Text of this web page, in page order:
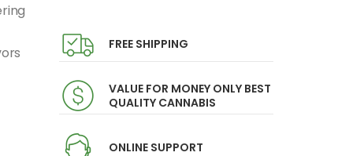
FREE SHIPPING
VALUE FOR MONEY ONLY BEST
QUALITY CANNABIS
ONLINE SUPPORT